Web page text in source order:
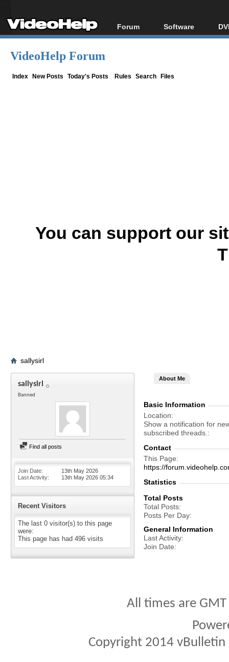
Forum
Forum Index
Software
All software
VideoHelp Forum
Index New Posts Today's Posts Rules Search Files
You can support our
sallysirl
sallysirl
Banned
Find all posts
Join Date
13th May 2026
Last Activity
13th May 2026 05:34
Recent Visitors
The last 0 visitor(s) to this page
were:
This page has had 496 visits
About Me
Basic Information
Location
Show a notification for
subscribed threads.
Contact
This Page
https://
Statistics
Total Posts
Total Posts
Posts Per Day
General Information
Last Activity
Join Date
All times are
Copyright 2014